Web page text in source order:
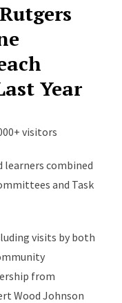
Year
visitors
learners combined
and Task
visits by both
from
Wood Johnson